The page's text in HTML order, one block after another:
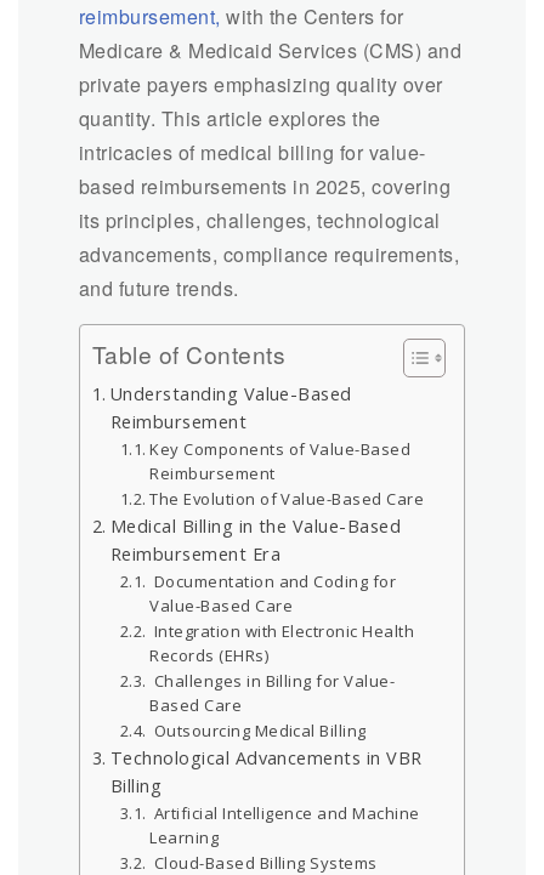
reimbursement, with the Centers for
Medicare & Medicaid Services (CMS) and
private payers emphasizing quality over
quantity. This article explores the
intricacies of medical billing for value-
based reimbursements in 2025, covering
its principles, challenges, technological
advancements, compliance requirements,
and future trends.
Table of Contents
Understanding Value-Based
Reimbursement
Key Components of Value-Based
Reimbursement
The Evolution of Value-Based Care
Medical Billing in the Value-Based
Reimbursement Era
Documentation and Coding for
Value-Based Care
Integration with Electronic Health
Records (EHRs)
Challenges in Billing for Value-
Based Care
Outsourcing Medical Billing
Technological Advancements in VBR
Billing
Artificial Intelligence and Machine
Learning
Cloud-Based Billing Systems